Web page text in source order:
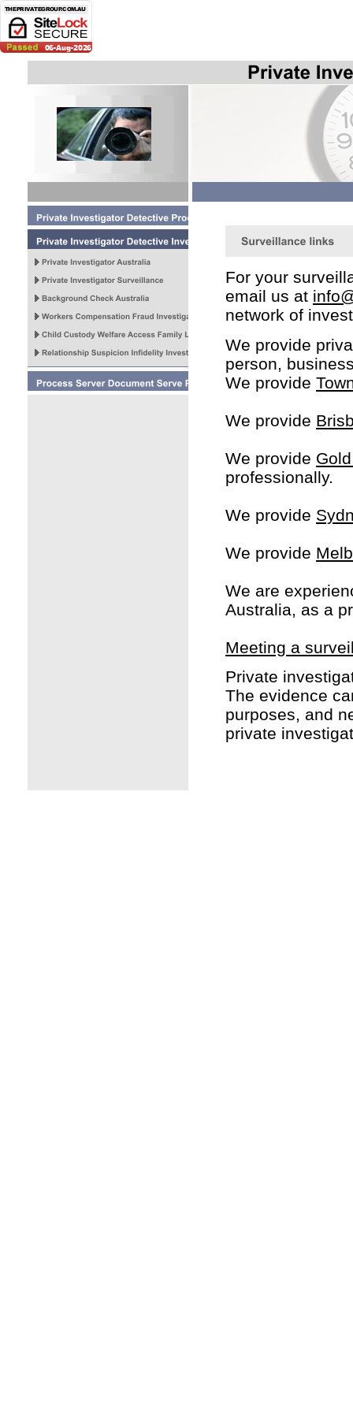
For your
email us at
network of
We provide
person,
We provide
We provide
We provide
professionally.
We provide
We provide
We are
Australia, as a
Meeting a
Private
The evidence
purposes, and
private